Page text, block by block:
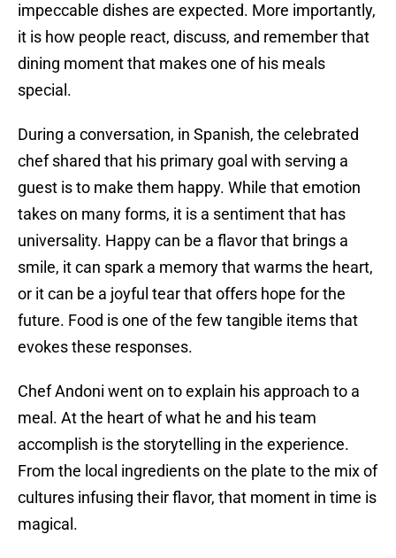
impeccable dishes are expected. More importantly,
it is how people react, discuss, and remember that
dining moment that makes one of his meals
special.
During a conversation, in Spanish, the celebrated
chef shared that his primary goal with serving a
guest is to make them happy. While that emotion
takes on many forms, it is a sentiment that has
universality. Happy can be a flavor that brings a
smile, it can spark a memory that warms the heart,
or it can be a joyful tear that offers hope for the
future. Food is one of the few tangible items that
evokes these responses.
Chef Andoni went on to explain his approach to a
meal. At the heart of what he and his team
accomplish is the storytelling in the experience.
From the local ingredients on the plate to the mix of
cultures infusing their flavor, that moment in time is
magical.